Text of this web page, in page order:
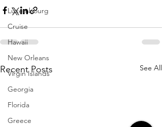
Luxembourg
Cruise
Hawaii
New Orleans
Virgin Islands
Georgia
Florida
Greece
Recent Posts See All